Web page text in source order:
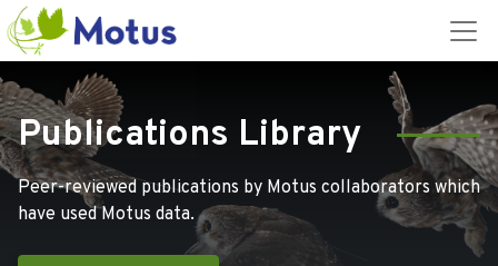
Publications Library
Peer-reviewed publications by Motus collaborators which
have used Motus data.